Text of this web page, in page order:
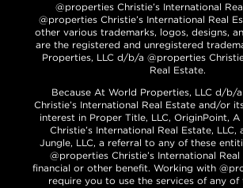
@properties Christie’s International
@properties Christie’s International Real
other various trademarks, logos, designs,
are the registered and unregistered
Properties, LLC d/b/a @properties
Real Estate.
Because At World Properties, LLC d/b/
Christie’s International Real Estate and/or
interest in Proper Title, LLC, OriginPoint, A
Christie’s International Real Estate, LLC,
Jungle, LLC, a referral to any of these
@properties Christie’s International
financial or other benefit. Working with
require you to use the services of any of